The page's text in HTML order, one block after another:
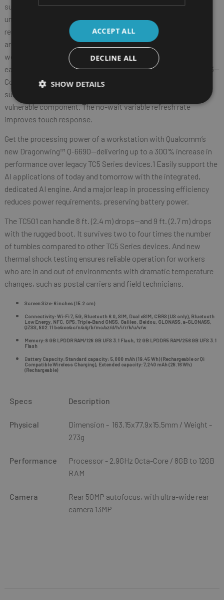
superior viewing experience. Brilliant colors, crisp text, and an
unmatched 1500 nits of brightness provide exceptional
readability in any lighting condition. Up to 20% more screen
area2 allows
workers to see more information at a glance—and the screen is
easy to read, even at extreme angles. And Gorilla® Glass Victus3—
Corning’s toughest and only glass drop-tested on concrete-like
surfaces—provides maximum protection for this most
vulnerable component. The no-wait variable refresh rate
improves touch response.
Get the processing power of a workstation with Qualcomm’s
new Dragonwing™ Q-6690—delivering up to a 300% increase in
performance over legacy TC5 Series devices.1 Easily support the
AI applications of today and tomorrow with the integrated,
dedicated AI engine. And a major leap in processing efficiency
reduces power requirements, preserving battery power.
The TC501 can handle 8 ft. (2.4 m) drops—and 9 ft. (2.7 m) drops
with the rugged boot. It survives two to four times the number
of tumbles compared to other TC5 Series devices. And new
thermal shock testing ensures reliable operation for workers
who are in and out of environments with dramatic temperature
changes, such as postal carriers and field technicians.
Screen Size: 6 inches (15.2 cm)
Connectivity: Wi-Fi 7, 5G, Bluetooth 6.0, SIM, Dual eSIM, CBRS (US only), Bluetooth
Low Energy, NFC, GPS: Triple-Band GNSS, Galileo, Beidou, GLONASS, a-GLONASS,
QZSS, 802.11 be/axe/ac/n/a/g/b/mc/az/d/h/i/r/k/u/v/w
Memory: 8 GB LPDDR RAM/128 GB UFS 3.1 Flash, 12 GB LPDDR5 RAM/256 GB UFS 3.1
Flash
Battery Capacity: Standard capacity: 5,000 mAh (19.45 Wh) (Rechargeable or Qi
Compatible Wireless Charging), Extended capacity: 7,240 mAh (28.16 Wh)
(Rechargeable)
Specs Description
Physical
Dimension - 163.15x77.9x15.5mm / Weight -
273g
Performance
Processor - 2.9GHz Octa-Core / 8GB to 12GB
RAM
Camera
Rear 50MP autofocus, with ultra-wide rear
camera 13MP
ACCEPT ALL
DECLINE ALL
SHOW DETAILS